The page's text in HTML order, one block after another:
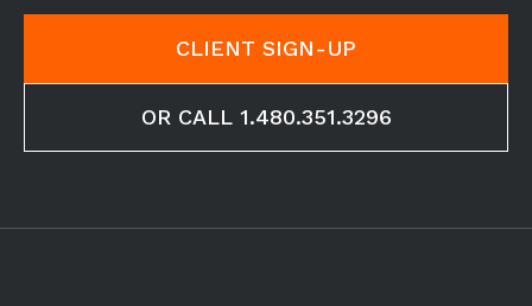
CLIENT SIGN-UP
OR CALL 1.480.351.3296